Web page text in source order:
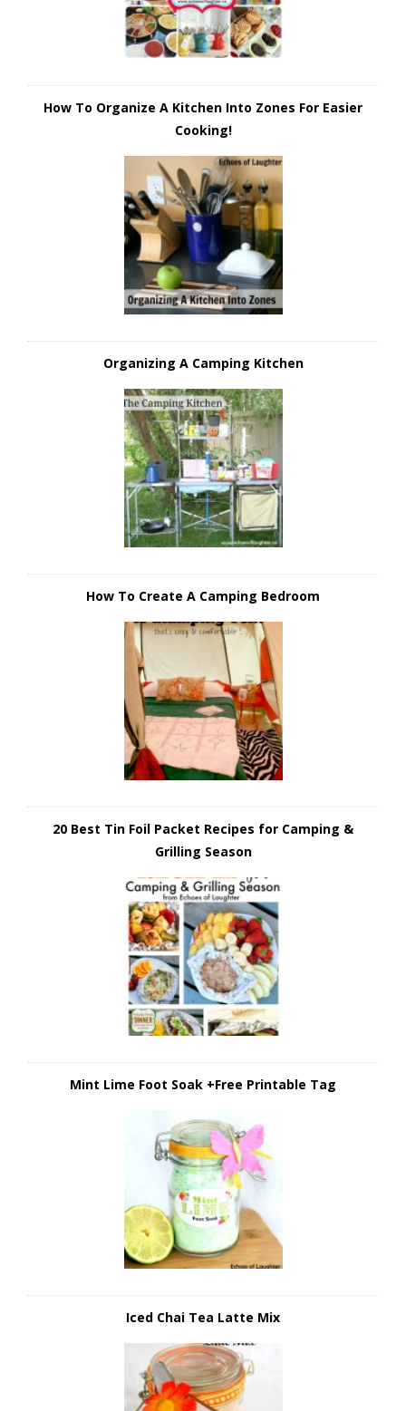
How To Organize A Kitchen Into Zones For Easier
Cooking!
Organizing A Camping Kitchen
How To Create A Camping Bedroom
20 Best Tin Foil Packet Recipes for Camping &
Grilling Season
Mint Lime Foot Soak +Free Printable Tag
Iced Chai Tea Latte Mix